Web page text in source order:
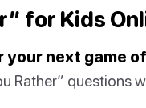
for Kids
next game
Rather” questions